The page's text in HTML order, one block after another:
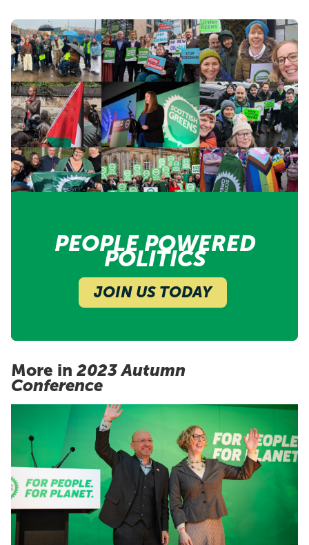
PEOPLE POWERED
POLITICS
JOIN US TODAY
More in 2023 Autumn
Conference